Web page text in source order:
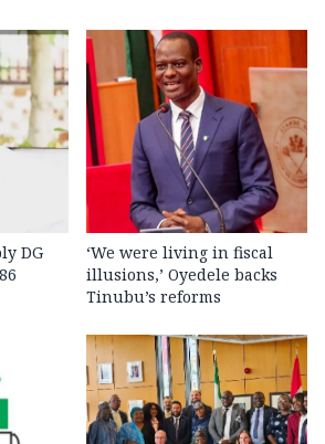
DG
‘We were living in fiscal
illusions,’ Oyedele backs
Tinubu’s reforms